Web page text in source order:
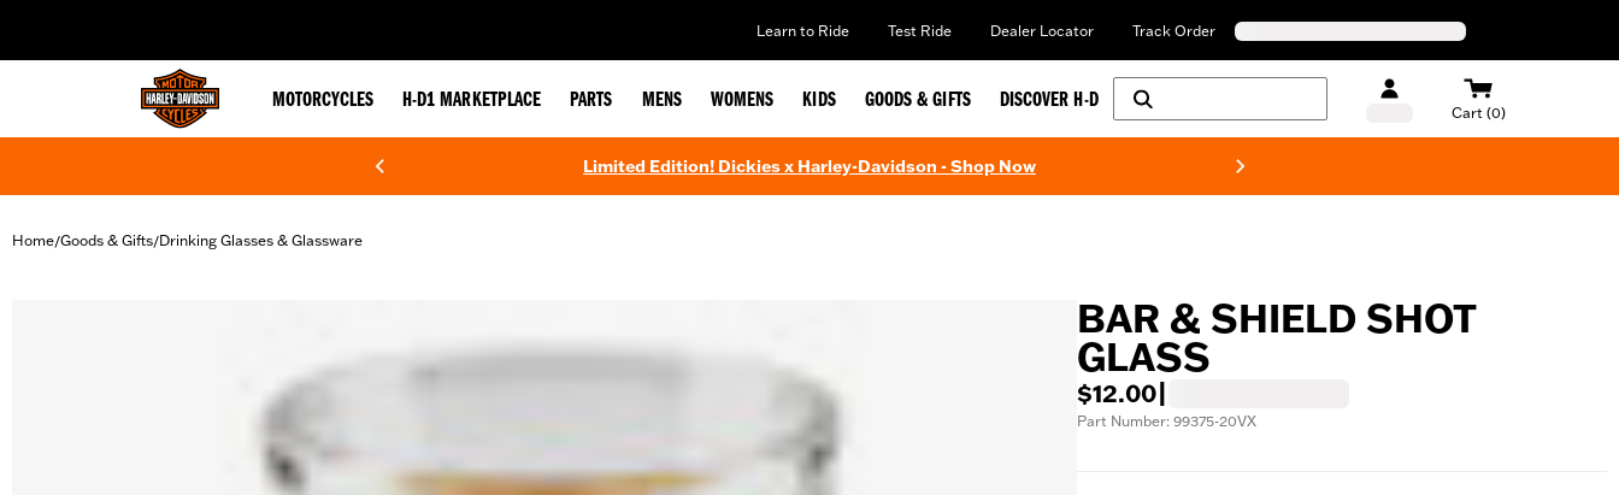
Learn to Ride Test Ride Dealer Locator Track Order
MOTORCYCLES H-D1 MARKETPLACE PARTS MENS WOMENS KIDS GOODS & GIFTS DISCOVER H-D
Cart (0)
Limited Edition! Dickies x Harley-Davidson - Shop Now
Home/Goods & Gifts/Drinking Glasses & Glassware
BAR & SHIELD SHOT
GLASS
$12.00
Part Number: 99375-20VX